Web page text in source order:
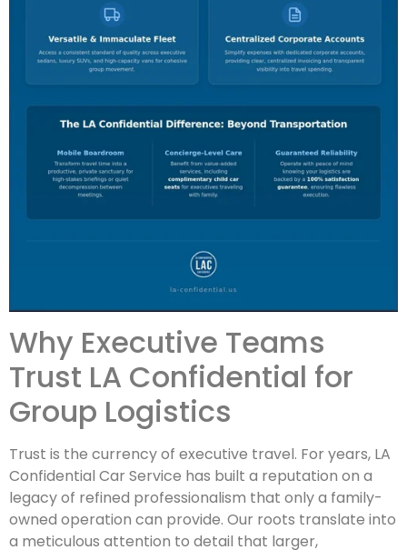
Why Executive Teams
Trust LA Confidential for
Group Logistics
Trust is the currency of executive travel. For years, LA
Confidential Car Service has built a reputation on a
legacy of refined professionalism that only a family-
owned operation can provide. Our roots translate into
a meticulous attention to detail that larger,